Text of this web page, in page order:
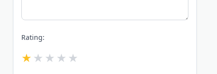
Rating: